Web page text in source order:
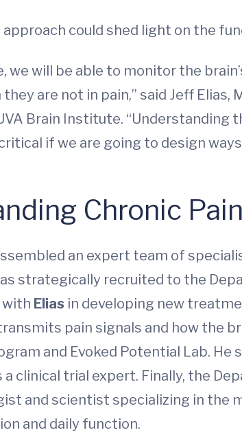
could shed light on the
we will be able to monitor the
are not in pain,” said Jeff
Brain Institute.
if we are going to design
Chronic Pain
an expert team of
strategically recruited to the
Elias in developing new
pain signals and how the
and Evoked Potential Lab. He
a clinical trial expert. Finally, the
and scientist specializing in the
and daily function.